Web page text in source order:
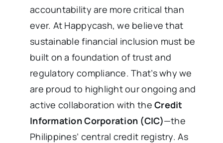
accountability are more critical than
ever. At Happycash, we believe that
sustainable financial inclusion must be
built on a foundation of trust and
regulatory compliance. That’s why we
are proud to highlight our ongoing and
active collaboration with theCredit
Information Corporation (CIC)—the
Philippines’ central credit registry. As